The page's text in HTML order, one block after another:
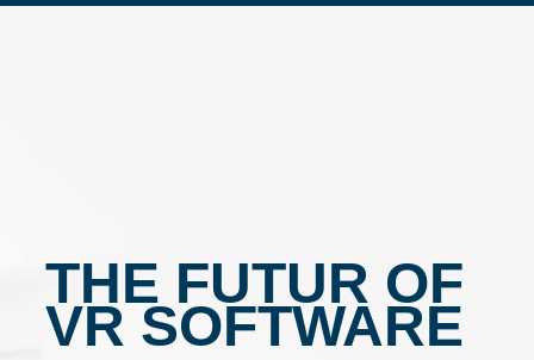
THE FUTUR OF
VR SOFTWARE